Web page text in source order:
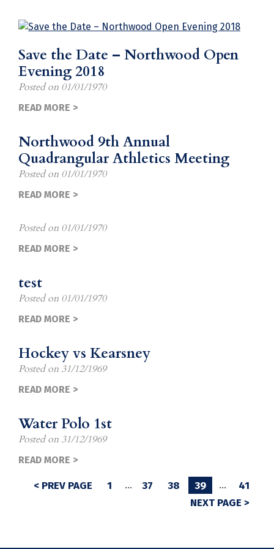
Save the Date – Northwood Open
Evening 2018
Posted on 01/01/1970
READ MORE >
Northwood 9th Annual
Quadrangular Athletics Meeting
Posted on 01/01/1970
READ MORE >
Posted on 01/01/1970
READ MORE >
test
Posted on 01/01/1970
READ MORE >
Hockey vs Kearsney
Posted on 31/12/1969
READ MORE >
Water Polo 1st
Posted on 31/12/1969
READ MORE >
< PREV PAGE 1 … 37 38 39 …
41
NEXT PAGE >